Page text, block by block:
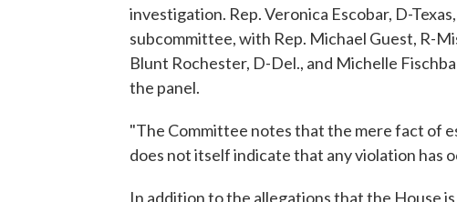
investigation. Rep. Veronica Escobar, D-
subcommittee, with Rep. Michael Guest, R-
Blunt Rochester, D-Del., and Michelle
the panel.
"The Committee notes that the mere fact of
does not itself indicate that any violation has
In addition to the allegations that the House